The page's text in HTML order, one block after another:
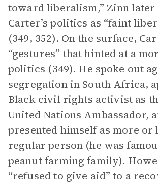
toward liberalism,” Zinn
Carter’s politics as “faint
(349, 352). On the surface,
“gestures” that hinted at a
politics (349). He spoke out
segregation in South Africa,
Black civil rights activist as
United Nations Ambassador,
presented himself as more or
regular person (he was
peanut farming family).
“refused to give aid” to a